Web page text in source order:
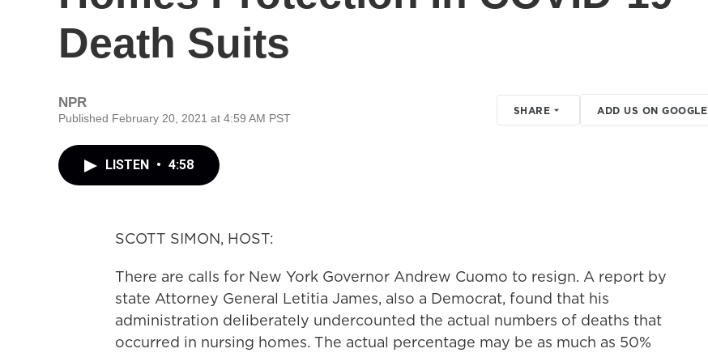
Death Suits
NPR
Published February 20, 2021 at 4:59 AM PST
SHARE ADD US ON GOOGLE
LISTEN • 4:58
SCOTT SIMON, HOST:
There are calls for New York Governor Andrew Cuomo to resign. A report by
state Attorney General Letitia James, also a Democrat, found that his
administration deliberately undercounted the actual numbers of deaths that
occurred in nursing homes. The actual percentage may be as much as 50%